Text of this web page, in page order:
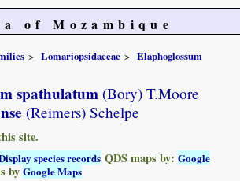
of Mozambique
Lomariopsidaceae
Elaphoglossum
spathulatum (Bory) T.Moore
(Reimers) Schelpe
site.
species records QDS maps by:Google
byGoogle Maps